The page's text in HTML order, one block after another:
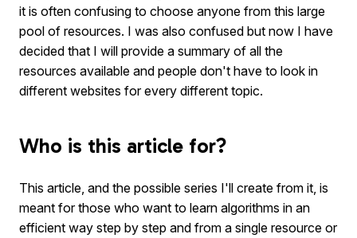
it is often confusing to choose anyone from this large
pool of resources. I was also confused but now I have
decided that I will provide a summary of all the
resources available and people don't have to look in
different websites for every different topic.
Who is this article for?
This article, and the possible series I'll create from it, is
meant for those who want to learn algorithms in an
efficient way step by step and from a single resource or